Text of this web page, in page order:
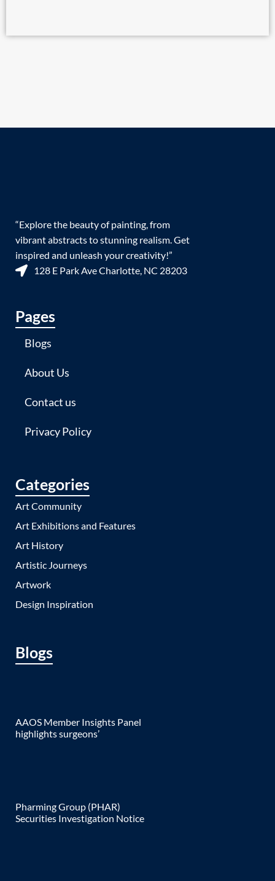
“Explore the beauty of painting, from
vibrant abstracts to stunning realism. Get
inspired and unleash your creativity!”
128 E Park Ave Charlotte, NC 28203
Pages
Blogs
About Us
Contact us
Privacy Policy
Categories
Art Community
Art Exhibitions and Features
Art History
Artistic Journeys
Artwork
Design Inspiration
Blogs
AAOS Member Insights Panel
highlights surgeons’
Pharming Group (PHAR)
Securities Investigation Notice